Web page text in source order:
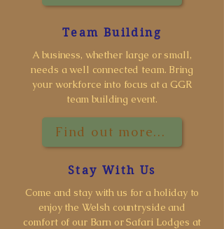
Team Building
A business, whether large or small,
needs a well connected team. Bring
your workforce into focus at a GGR
team building event.
Find out more...
Stay With Us
Come and stay with us for a holiday to
enjoy the Welsh countryside and
comfort of our Barn or Safari Lodges at